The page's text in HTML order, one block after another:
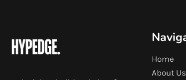
Home
About Us